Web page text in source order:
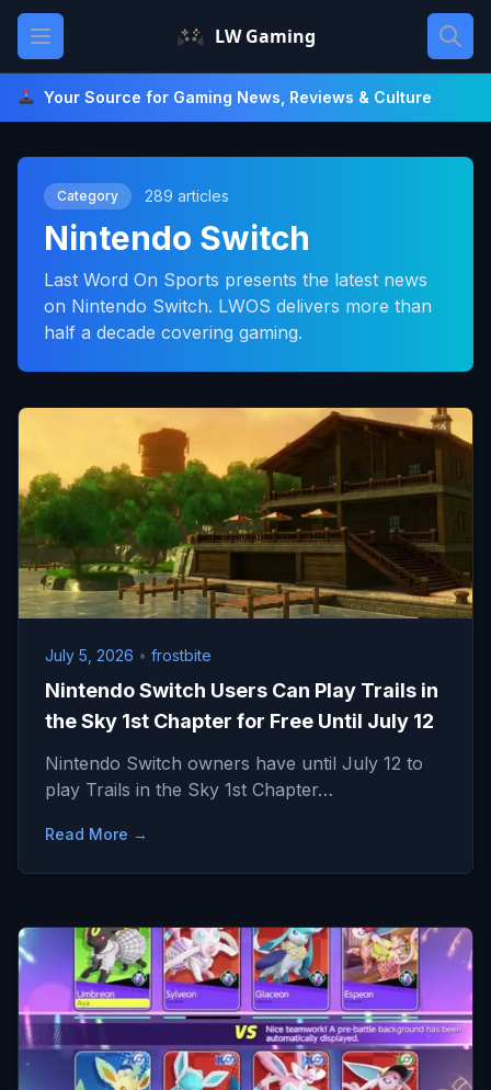
Skip
content
Open main menu LW Gaming
Your Source for Gaming News, Reviews & Culture
Category 289 articles
Nintendo Switch
Last Word On Sports presents the latest news
on Nintendo Switch. LWOS delivers more than
half a decade covering gaming.
July 5, 2026 • frostbite
Nintendo Switch Users Can Play Trails in
the Sky 1st Chapter for Free Until July 12
Nintendo Switch owners have until July 12 to
play Trails in the Sky 1st Chapter…
Read More →